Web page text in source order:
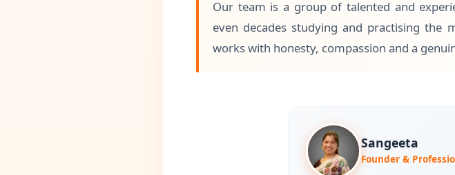
Our team is a group of talented and
even decades studying and practising the
works with honesty, compassion and a
Sangeeta
Founder &